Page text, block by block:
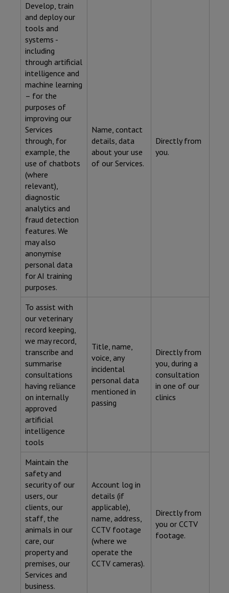
Develop, train
and deploy our
tools and
systems -
including
through artificial
intelligence and
machine learning
– for the
purposes of
improving our
Services
through, for
example, the
use of chatbots
(where
relevant),
diagnostic
analytics and
fraud detection
features. We
may also
anonymise
personal data
for AI training
purposes.
Name, contact
details, data
about your use
of our Services.
Directly from
you.
To assist with
our veterinary
record keeping,
we may record,
transcribe and
summarise
consultations
having reliance
on internally
approved
artificial
intelligence
tools
Title, name,
voice, any
incidental
personal data
mentioned in
passing
Directly from
you, during a
consultation
in one of our
clinics
Maintain the
safety and
security of our
users, our
clients, our
staff, the
animals in our
care, our
property and
premises, our
Services and
business.
Account log in
details (if
applicable),
name, address,
CCTV footage
(where we
operate the
CCTV cameras).
Directly from
you or CCTV
footage.